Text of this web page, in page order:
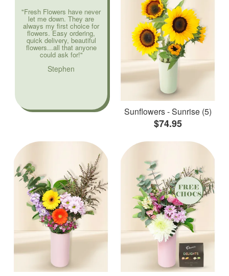
"Fresh Flowers have never
let me down. They are
always my first choice for
flowers. Easy ordering,
quick delivery, beautiful
flowers...all that anyone
could ask for!"
Stephen
Sunflowers - Sunrise (5)
$74.95